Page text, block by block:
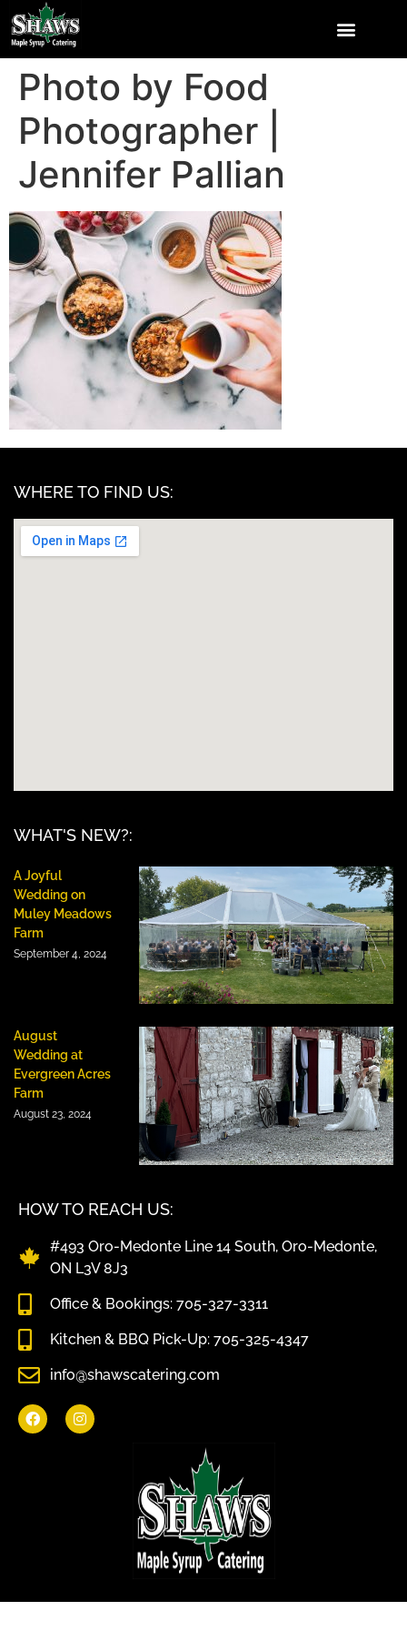
Photo by Food
Photographer |
Jennifer Pallian
HOW TO REACH US:
#493 Oro-Medonte Line 14 South, Oro-Medonte,
ON L3V 8J3
Office & Bookings: 705-327-3311
Kitchen & BBQ Pick-Up: 705-325-4347
info@shawscatering.com
WHAT'S NEW?:
A Joyful
Wedding on
Muley Meadows
Farm
September 4, 2024
August
Wedding at
Evergreen Acres
Farm
August 23, 2024
WHERE TO FIND US: